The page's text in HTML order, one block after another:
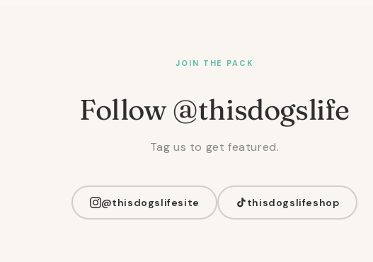
JOIN THE PACK
Follow @thisdogslife
Tag us to get featured.
@thisdogslifesite thisdogslifeshop